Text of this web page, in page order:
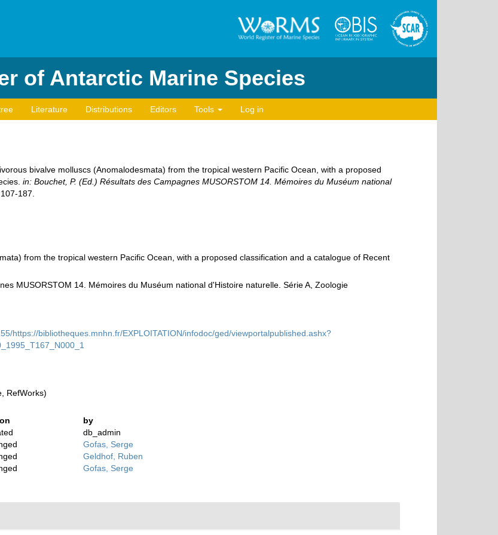
of Antarctic Marine Species
Literature Distributions Editors Tools Log in
bivalve molluscs (Anomalodesmata) from the tropical western Pacific Ocean, with a proposed
in: Bouchet, P. (Ed.) Résultats des Campagnes MUSORSTOM 14. Mémoires du Muséum national
187.
from the tropical western Pacific Ocean, with a proposed classification and a catalogue of Recent
MUSORSTOM 14. Mémoires du Muséum national d'Histoire naturelle. Série A, Zoologie
https://bibliotheques.mnhn.fr/EXPLOITATION/infodoc/ged/viewportalpublished.ashx?
RefWorks)
by
db_admin
Gofas, Serge
Geldhof, Ruben
Gofas, Serge